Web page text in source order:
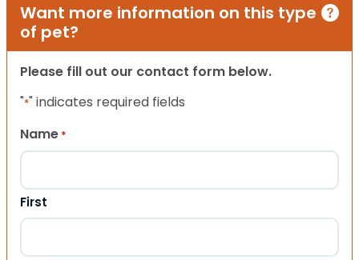
Want more information on this type
of pet?
Please fill out our contact form below.
"*" indicates required fields
Name *
First